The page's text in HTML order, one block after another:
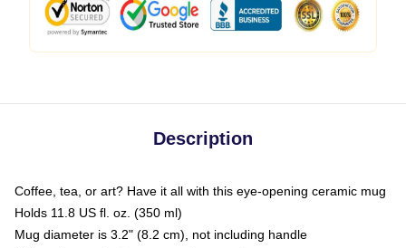
Description
Coffee, tea, or art? Have it all with this eye-opening ceramic mug
Holds 11.8 US fl. oz. (350 ml)
Mug diameter is 3.2" (8.2 cm), not including handle